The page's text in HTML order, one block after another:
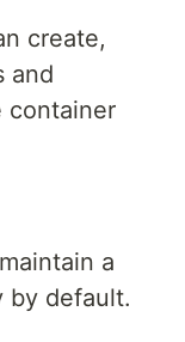
create,
and
container
a
by default.